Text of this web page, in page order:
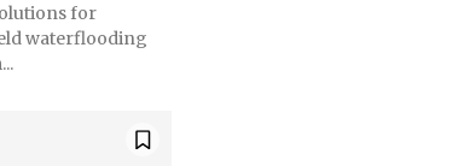
for
waterflooding